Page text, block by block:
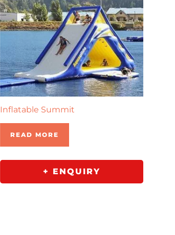
Inflatable Summit
READ MORE
+ ENQUIRY